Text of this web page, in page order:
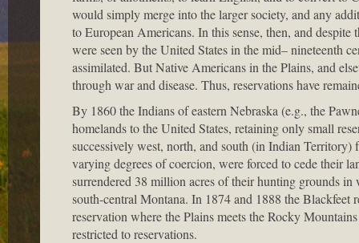
would simply merge into the larger society, and any
to European Americans. In this sense, then, and
were seen by the United States in the mid– nineteenth
assimilated. But Native Americans in the Plains, and
through war and disease. Thus, reservations have
By 1860 the Indians of eastern Nebraska (e.g., the
homelands to the United States, retaining only small
successively west, north, and south (in Indian
varying degrees of coercion, were forced to cede their
surrendered 38 million acres of their hunting grounds
south-central Montana. In 1874 and 1888 the
reservation where the Plains meets the Rocky
restricted to reservations.